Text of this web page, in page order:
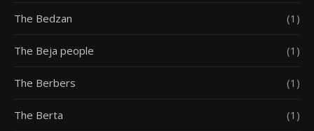
The Bedzan (1)
The Beja people (1)
The Berbers (1)
The Berta (1)